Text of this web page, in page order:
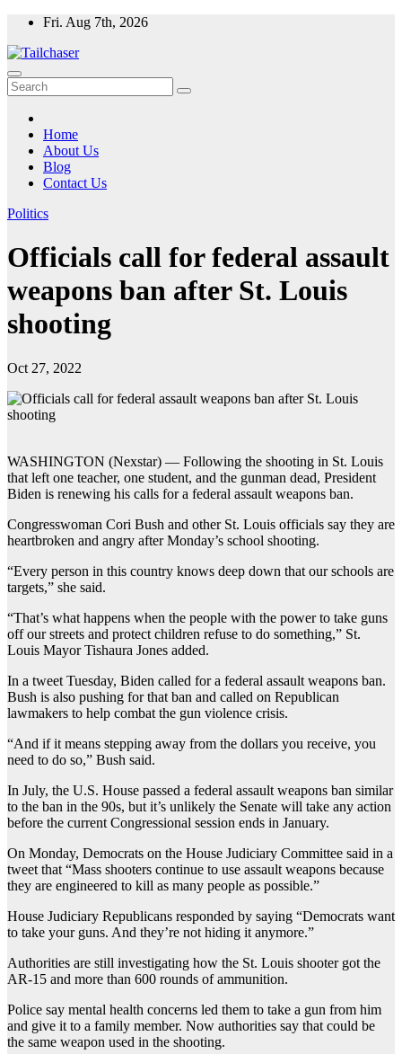
Skip
content
Fri. Aug 7th, 2026
Home
About Us
Blog
Contact Us
Politics
Officials call for federal assault
weapons ban after St. Louis
shooting
Oct 27, 2022
WASHINGTON (Nexstar) — Following the shooting in St. Louis
that left one teacher, one student, and the gunman dead, President
Biden is renewing his calls for a federal assault weapons ban.
Congresswoman Cori Bush and other St. Louis officials say they are
heartbroken and angry after Monday’s school shooting.
“Every person in this country knows deep down that our schools are
targets,” she said.
“That’s what happens when the people with the power to take guns
off our streets and protect children refuse to do something,” St.
Louis Mayor Tishaura Jones added.
In a tweet Tuesday, Biden called for a federal assault weapons ban.
Bush is also pushing for that ban and called on Republican
lawmakers to help combat the gun violence crisis.
“And if it means stepping away from the dollars you receive, you
need to do so,” Bush said.
In July, the U.S. House passed a federal assault weapons ban similar
to the ban in the 90s, but it’s unlikely the Senate will take any action
before the current Congressional session ends in January.
On Monday, Democrats on the House Judiciary Committee said in a
tweet that “Mass shooters continue to use assault weapons because
they are engineered to kill as many people as possible.”
House Judiciary Republicans responded by saying “Democrats want
to take your guns. And they’re not hiding it anymore.”
Authorities are still investigating how the St. Louis shooter got the
AR-15 and more than 600 rounds of ammunition.
Police say mental health concerns led them to take a gun from him
and give it to a family member. Now authorities say that could be
the same weapon used in the shooting.